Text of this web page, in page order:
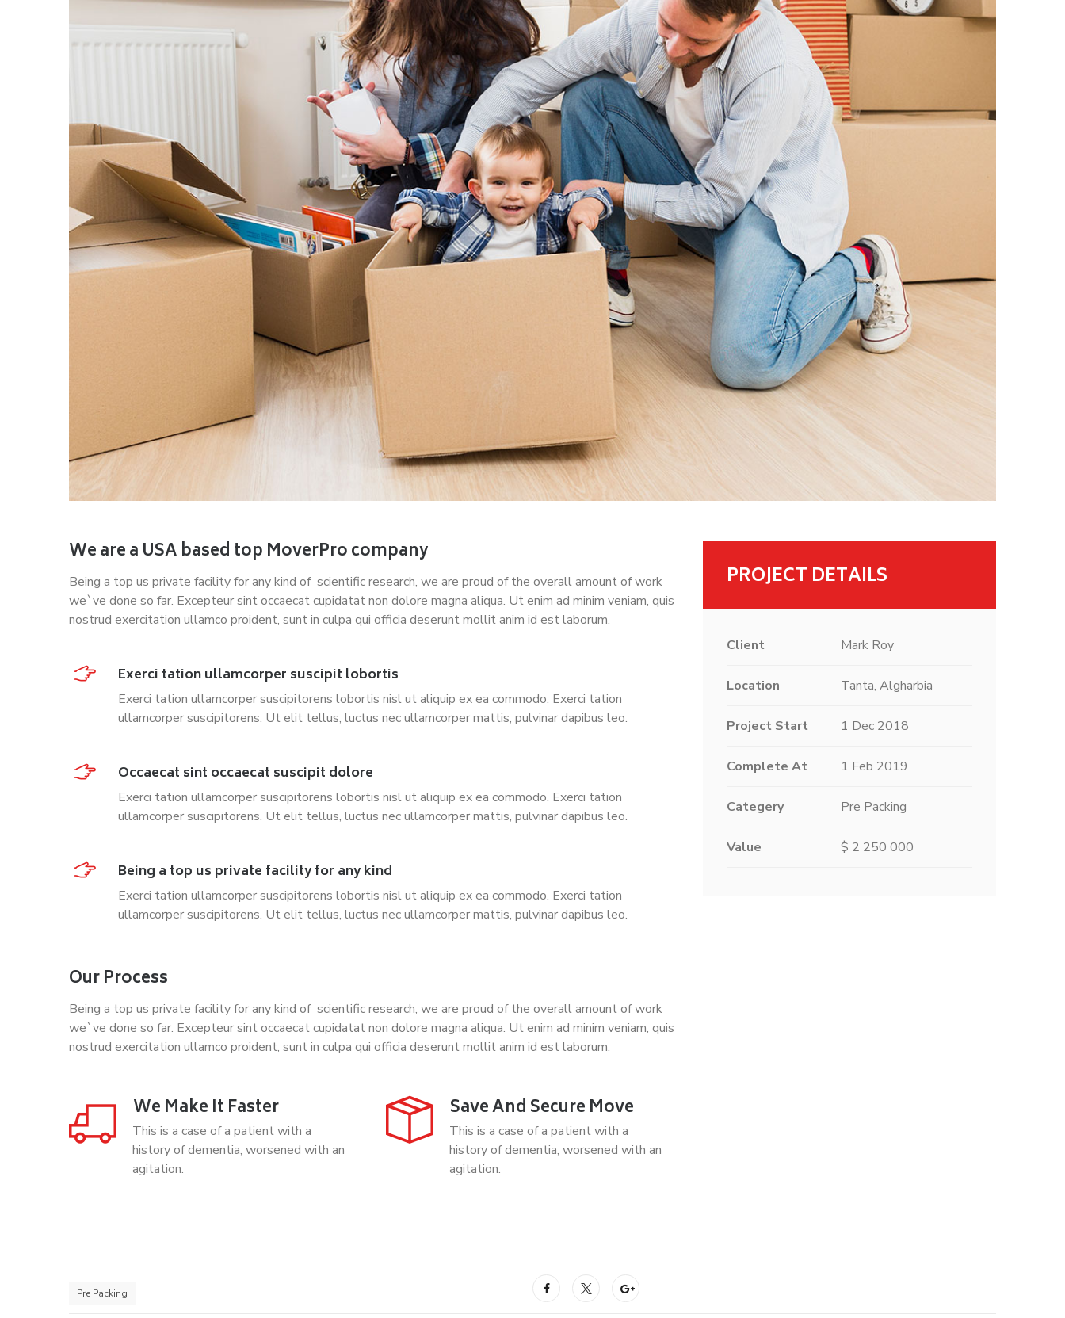
We are a USA based top MoverPro company
Being a top us private facility for any kind of scientific research, we are proud of the overall amount of work
we`ve done so far. Excepteur sint occaecat cupidatat non dolore magna aliqua. Ut enim ad minim veniam, quis
nostrud exercitation ullamco proident, sunt in culpa qui officia deserunt mollit anim id est laborum.
Exerci tation ullamcorper suscipit lobortis
Exerci tation ullamcorper suscipitorens lobortis nisl ut aliquip ex ea commodo. Exerci tation
ullamcorper suscipitorens. Ut elit tellus, luctus nec ullamcorper mattis, pulvinar dapibus leo.
Occaecat sint occaecat suscipit dolore
Exerci tation ullamcorper suscipitorens lobortis nisl ut aliquip ex ea commodo. Exerci tation
ullamcorper suscipitorens. Ut elit tellus, luctus nec ullamcorper mattis, pulvinar dapibus leo.
Being a top us private facility for any kind
Exerci tation ullamcorper suscipitorens lobortis nisl ut aliquip ex ea commodo. Exerci tation
ullamcorper suscipitorens. Ut elit tellus, luctus nec ullamcorper mattis, pulvinar dapibus leo.
Our Process
Being a top us private facility for any kind of scientific research, we are proud of the overall amount of work
we`ve done so far. Excepteur sint occaecat cupidatat non dolore magna aliqua. Ut enim ad minim veniam, quis
nostrud exercitation ullamco proident, sunt in culpa qui officia deserunt mollit anim id est laborum.
We Make It Faster
This is a case of a patient with a
history of dementia, worsened with an
agitation.
Save And Secure Move
This is a case of a patient with a
history of dementia, worsened with an
agitation.
PROJECT DETAILS
Client Mark Roy
Location Tanta, Algharbia
Project Start 1 Dec 2018
Complete At 1 Feb 2019
Categery Pre Packing
Value $ 2 250 000
Pre Packing